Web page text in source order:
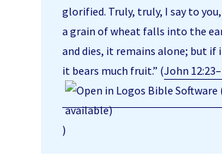
glorified. Truly, truly, I say to
a grain of wheat falls into the
and dies, it remains alone; but if
it bears much fruit.” (John
)